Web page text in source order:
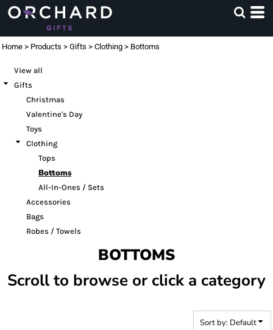
Home > Products > Gifts > Clothing > Bottoms
View all
Gifts
Christmas
Valentine's Day
Toys
Clothing
Tops
Bottoms
All-In-Ones / Sets
Accessories
Bags
Robes / Towels
BOTTOMS
Scroll to browse or click a category
Sort by: Default
Default
Price: Lowest First
Price: Highest First
Date Added